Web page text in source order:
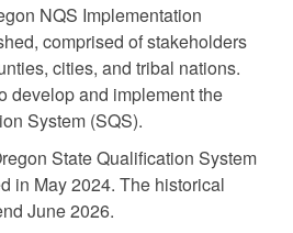
NQS Implementation
comprised of stakeholders
cities, and tribal nations.
develop and implement the
System (SQS).
State Qualification System
in May 2024. The historical
June 2026.